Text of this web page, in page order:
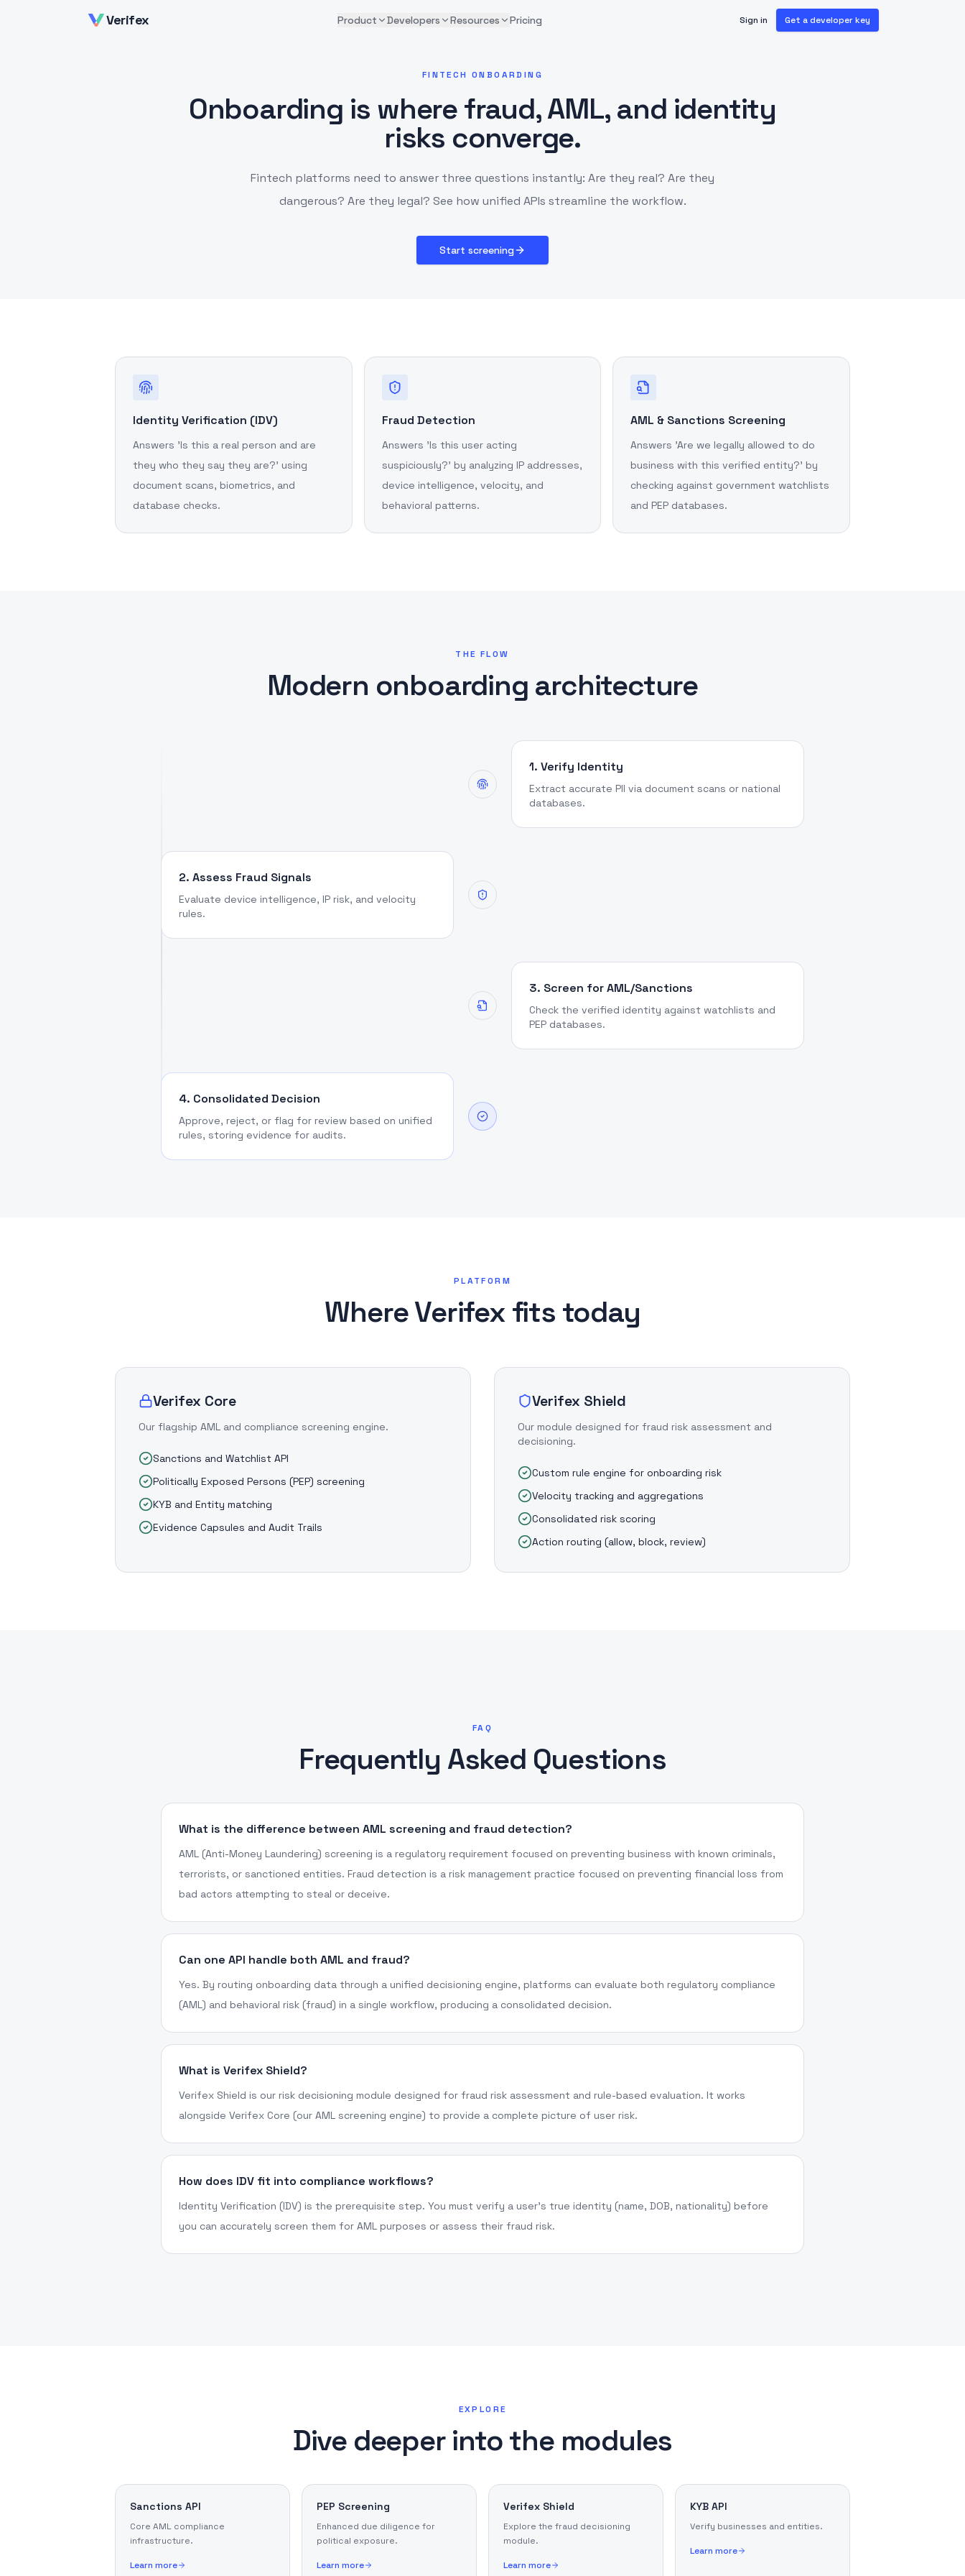
Verifex Product Developers Resources Pricing Sign in Get a developer key
FINTECH ONBOARDING
Onboarding is where fraud, AML, and identity
risks converge.
Fintech platforms need to answer three questions instantly: Are they real? Are they
dangerous? Are they legal? See how unified APIs streamline the workflow.
Start screening
Identity Verification (IDV)
Answers 'Is this a real person and are
they who they say they are?' using
document scans, biometrics, and
database checks.
Fraud Detection
Answers 'Is this user acting
suspiciously?' by analyzing IP addresses,
device intelligence, velocity, and
behavioral patterns.
AML & Sanctions Screening
Answers 'Are we legally allowed to do
business with this verified entity?' by
checking against government watchlists
and PEP databases.
THE FLOW
Modern onboarding architecture
1. Verify Identity
Extract accurate PII via document scans or national
databases.
2. Assess Fraud Signals
Evaluate device intelligence, IP risk, and velocity
rules.
3. Screen for AML/Sanctions
Check the verified identity against watchlists and
PEP databases.
4. Consolidated Decision
Approve, reject, or flag for review based on unified
rules, storing evidence for audits.
PLATFORM
Where Verifex fits today
Verifex Core
Our flagship AML and compliance screening engine.
Sanctions and Watchlist API
Politically Exposed Persons (PEP) screening
KYB and Entity matching
Evidence Capsules and Audit Trails
Verifex Shield
Our module designed for fraud risk assessment and
decisioning.
Custom rule engine for onboarding risk
Velocity tracking and aggregations
Consolidated risk scoring
Action routing (allow, block, review)
FAQ
Frequently Asked Questions
What is the difference between AML screening and fraud detection?
AML (Anti-Money Laundering) screening is a regulatory requirement focused on preventing business with known criminals,
terrorists, or sanctioned entities. Fraud detection is a risk management practice focused on preventing financial loss from
bad actors attempting to steal or deceive.
Can one API handle both AML and fraud?
Yes. By routing onboarding data through a unified decisioning engine, platforms can evaluate both regulatory compliance
(AML) and behavioral risk (fraud) in a single workflow, producing a consolidated decision.
What is Verifex Shield?
Verifex Shield is our risk decisioning module designed for fraud risk assessment and rule-based evaluation. It works
alongside Verifex Core (our AML screening engine) to provide a complete picture of user risk.
How does IDV fit into compliance workflows?
Identity Verification (IDV) is the prerequisite step. You must verify a user's true identity (name, DOB, nationality) before
you can accurately screen them for AML purposes or assess their fraud risk.
EXPLORE
Dive deeper into the modules
Sanctions API
Core AML compliance
infrastructure.
Learn more
PEP Screening
Enhanced due diligence for
political exposure.
Learn more
Verifex Shield
Explore the fraud decisioning
module.
Learn more
KYB API
Verify businesses and entities.
Learn more